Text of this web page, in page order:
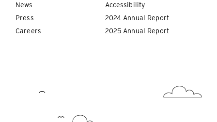
News
Press
Careers
Accessibility
2024 Annual Report
2025 Annual Report